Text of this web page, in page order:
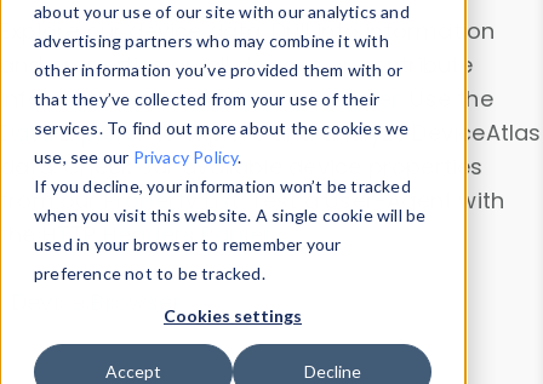
about your use of our site with our analytics and
advertising partners who may combine it with
other information you’ve provided them with or
that they’ve collected from your use of their
services. To find out more about the cookies we
use, see our Privacy Policy.
If you decline, your information won’t be tracked
when you visit this website. A single cookie will be
used in your browser to remember your
preference not to be tracked.
Cookies settings
Accept Decline
Explore our device data. Drill into information
and properties on all devices or contribute
information with theDevice Browser
. Use the
Data Explorerto explore and analyze DeviceAtlas
data. Check our available device properties
from ourProperty List. Test a User-Agent with
theHTTP Headers Parser.
Device Browser
Data Explorer
Properties
User-Agent Tester